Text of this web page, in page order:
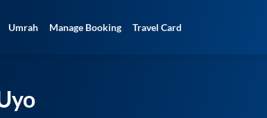
Umrah Manage Booking Travel Card